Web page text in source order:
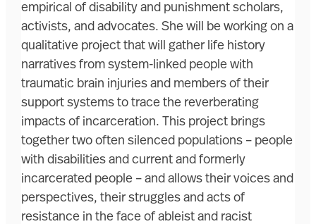
empirical of disability and punishment scholars,
activists, and advocates. She will be working on a
qualitative project that will gather life history
narratives from system-linked people with
traumatic brain injuries and members of their
support systems to trace the reverberating
impacts of incarceration. This project brings
together two often silenced populations – people
with disabilities and current and formerly
incarcerated people – and allows their voices and
perspectives, their struggles and acts of
resistance in the face of ableist and racist